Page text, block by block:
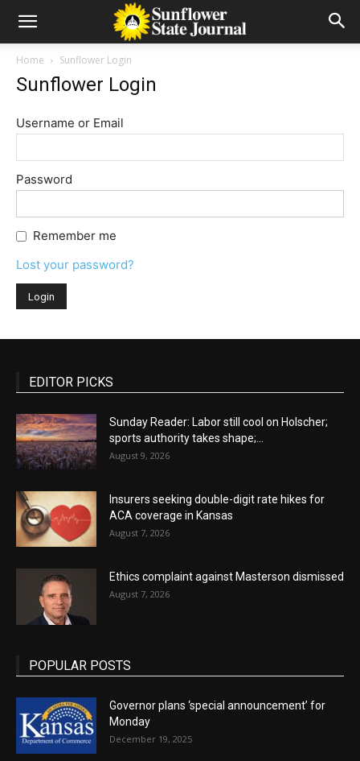
Home Sunflower Login
Sunflower Login
Username or Email
Password
Remember me
Lost your password?
EDITOR PICKS
Sunday Reader: Labor still cool on Holscher;
sports authority takes shape;...
August 9, 2026
Insurers seeking double-digit rate hikes for
ACA coverage in Kansas
August 7, 2026
Ethics complaint against Masterson dismissed
August 7, 2026
POPULAR POSTS
Governor plans ‘special announcement’ for
Monday
December 19, 2025